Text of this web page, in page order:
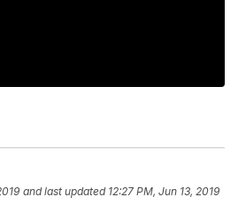
and last updated 12:27 PM, Jun 13, 2019